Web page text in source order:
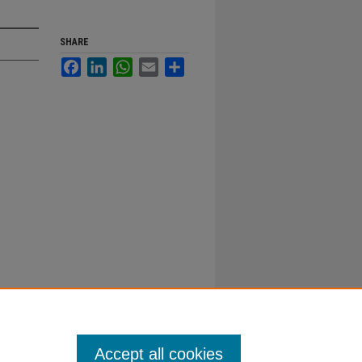
SHARE
FacebookLinkedInWhatsApp
Email
Accept all cookies